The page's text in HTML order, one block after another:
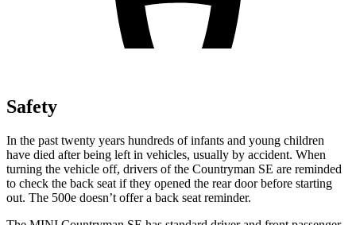
Safety
In the past twenty years hundreds of infants and young children
have died after being left in vehicles, usually by accident. When
turning the vehicle off, drivers of the Countryman SE are reminded
to check the back seat if they opened the rear door before starting
out. The 500e doesn’t offer a back seat reminder.